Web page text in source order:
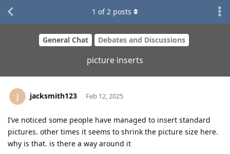
General Chat Debates and Discussions
picture inserts
1 of2 posts
J jacksmith123 Feb 12, 2025
I’ve noticed some people have managed to insert standard
pictures. other times it seems to shrink the picture size here.
why is that. is there a way around it